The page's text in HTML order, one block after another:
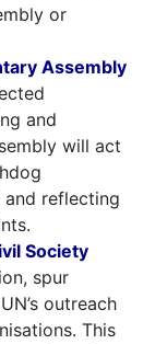
or
Assembly
and
will act
reflecting
Society
spur
outreach
This